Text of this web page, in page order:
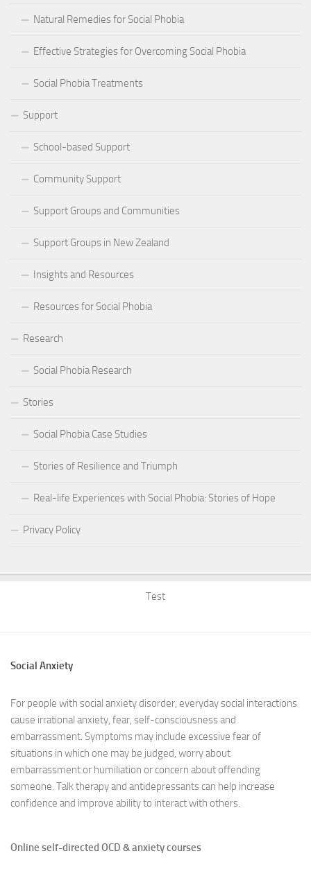
Natural Remedies for Social Phobia
Effective Strategies for Overcoming Social Phobia
Social Phobia Treatments
Support
School-based Support
Community Support
Support Groups and Communities
Support Groups in New Zealand
Insights and Resources
Resources for Social Phobia
Research
Social Phobia Research
Stories
Social Phobia Case Studies
Stories of Resilience and Triumph
Real-life Experiences with Social Phobia: Stories of Hope
Privacy Policy
Test
Social Anxiety
For people with social anxiety disorder, everyday social interactions
cause irrational anxiety, fear, self-consciousness and
embarrassment. Symptoms may include excessive fear of
situations in which one may be judged, worry about
embarrassment or humiliation or concern about offending
someone. Talk therapy and antidepressants can help increase
confidence and improve ability to interact with others.
Online self-directed OCD & anxiety courses